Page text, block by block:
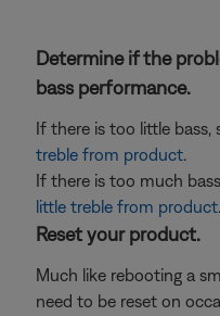
Determine if the
bass performance.
If there is too little bass,
treble from product.
If there is too much
little treble from product.
Reset your product.
Much like rebooting a
need to be reset on